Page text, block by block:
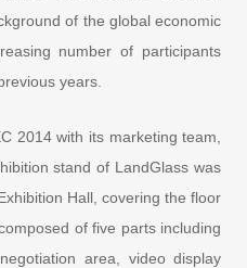
of the global economic
number of participants
years.
2014 with its marketing team,
stand of LandGlass was
Hall, covering the floor
of five parts including
area, video display